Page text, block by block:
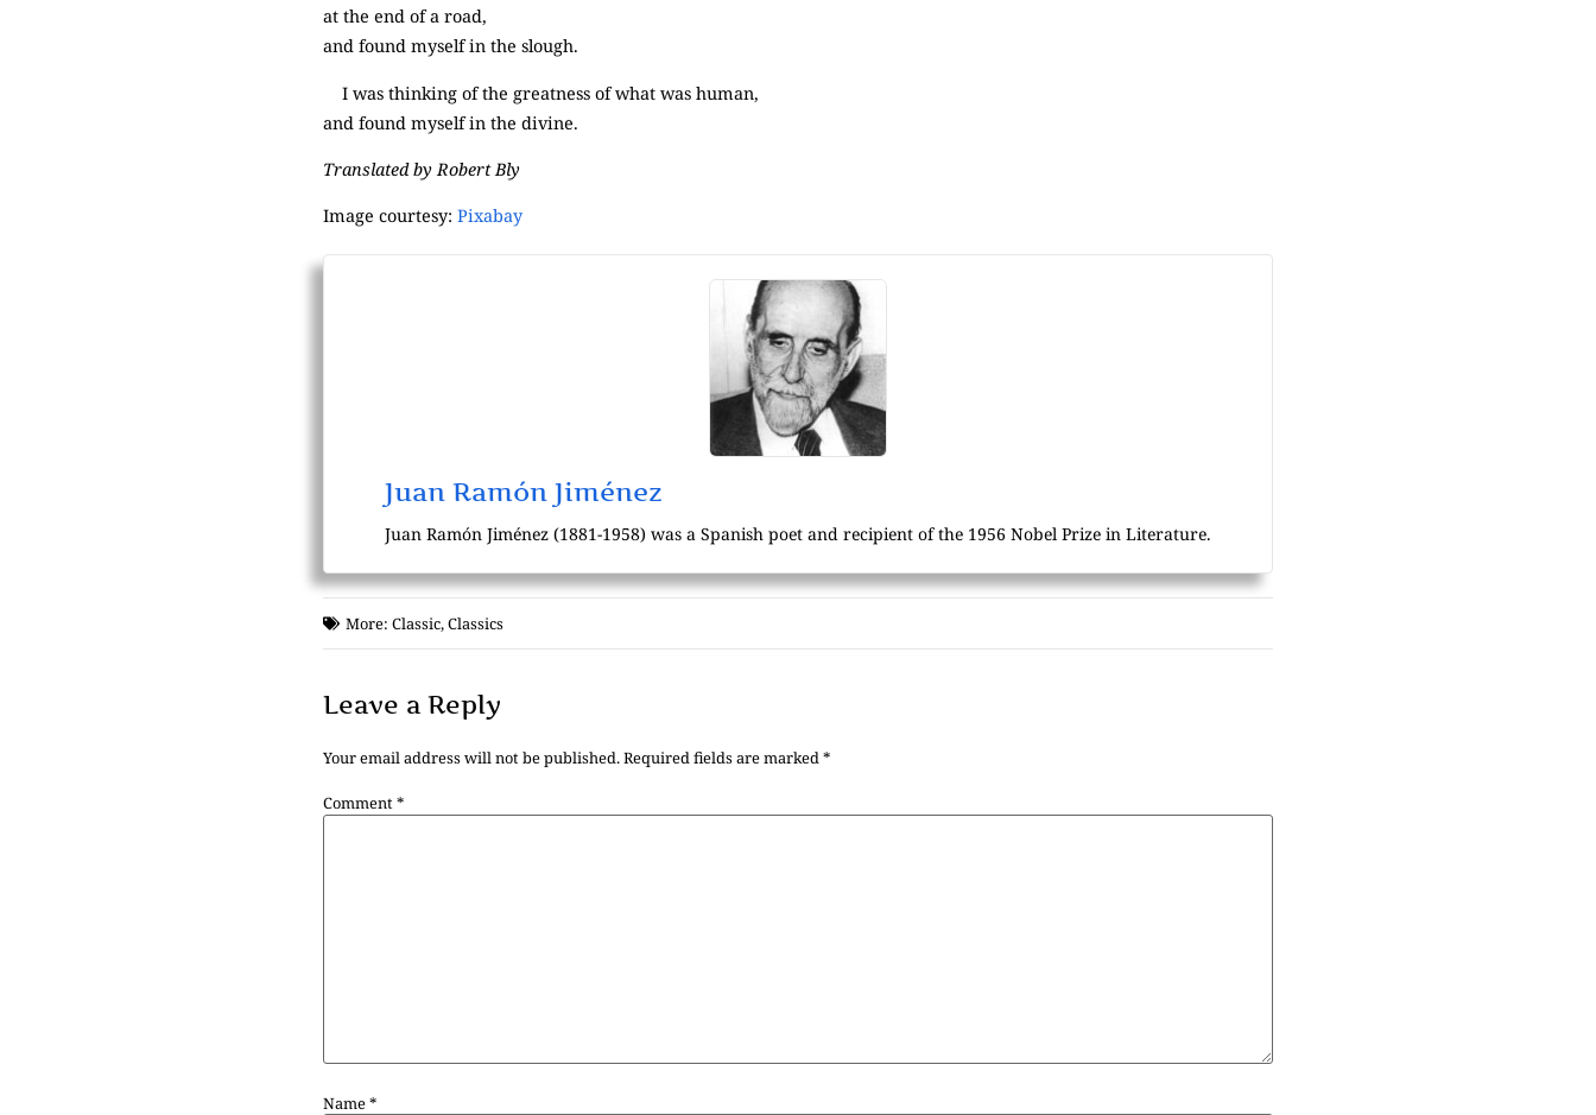
at the end of a road,
and found myself in the slough.
I was thinking of the greatness of what was human,
and found myself in the divine.
Translated by Robert Bly
Image courtesy: Pixabay
Juan Ramón Jiménez
Juan Ramón Jiménez (1881-1958) was a Spanish poet and recipient of the 1956 Nobel Prize in Literature.
More: Classic,Classics
Leave a Reply
Your email address will not be published.Required fields are marked*
Comment*
Name*